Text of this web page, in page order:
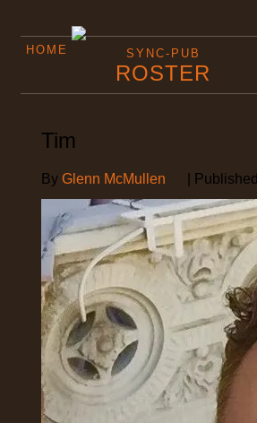
HOME SYNC-PUB
ROSTER
Tim
By Glenn McMullen Published